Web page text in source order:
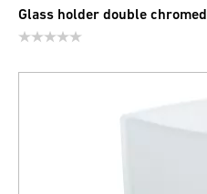
Glass holder double chromed